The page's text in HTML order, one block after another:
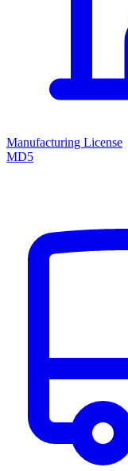
Manufacturing License
MD5